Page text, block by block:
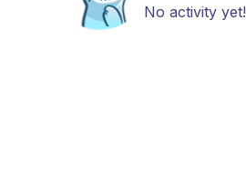
No activity yet!